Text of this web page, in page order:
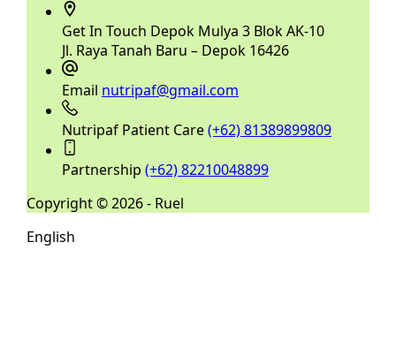
Get In Touch Depok Mulya 3 Blok AK-10
Jl. Raya Tanah Baru – Depok 16426
Email nutripaf@gmail.com
Nutripaf Patient Care(+62) 81389899809
Partnership (+62) 82210048899
Copyright © 2026 - Ruel
English